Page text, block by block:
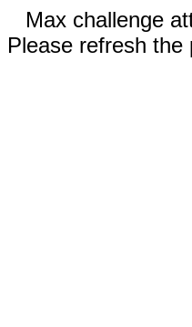
Max challenge
Please refresh the